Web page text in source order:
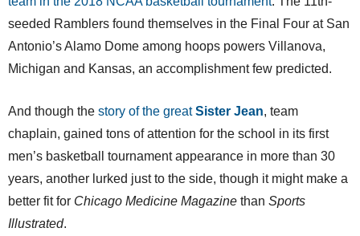
seeded Ramblers found themselves in the Final Four at San
Antonio’s Alamo Dome among hoops powers Villanova,
Michigan and Kansas, an accomplishment few predicted.
And though the story of the greatSister Jean, team
chaplain, gained tons of attention for the school in its first
men’s basketball tournament appearance in more than 30
years, another lurked just to the side, though it might make a
better fit for Chicago Medicine Magazine than Sports
Illustrated.